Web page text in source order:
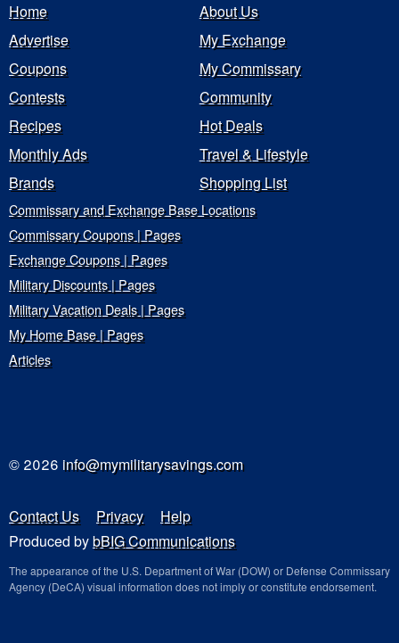
Home
About Us
Advertise
My Exchange
Coupons
My Commissary
Contests
Community
Recipes
Hot Deals
Monthly Ads
Travel & Lifestyle
Brands
Shopping List
Commissary and Exchange Base Locations
Commissary Coupons | Pages
Exchange Coupons | Pages
Military Discounts | Pages
Military Vacation Deals | Pages
My Home Base | Pages
Articles
© 2026 info@mymilitarysavings.com
Contact Us Privacy
Help
Produced bybBIG Communications
The appearance of the U.S. Department of War (DOW) or Defense Commissary
Agency (DeCA) visual information does not imply or constitute endorsement.